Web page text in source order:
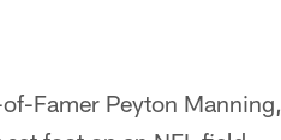
Famer Peyton Manning,